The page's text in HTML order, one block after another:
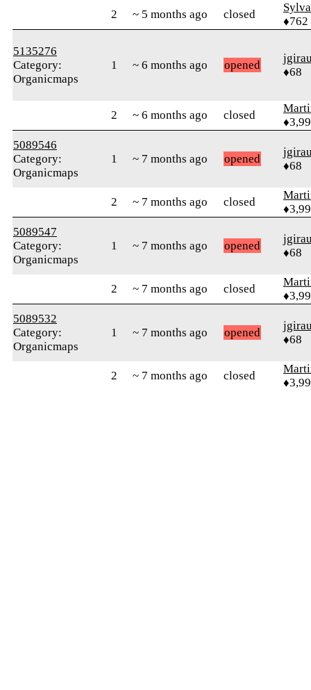
2 ~ 5 months ago closed
♦762
5135276
Category:
Organicmaps
1 ~ 6 months ago opened
♦68
2 ~ 6 months ago closed
5089546
Category:
Organicmaps
1 ~ 7 months ago opened
♦68
2 ~ 7 months ago closed
5089547
Category:
Organicmaps
1 ~ 7 months ago opened
♦68
2 ~ 7 months ago closed
5089532
Category:
Organicmaps
1 ~ 7 months ago opened
♦68
2 ~ 7 months ago closed